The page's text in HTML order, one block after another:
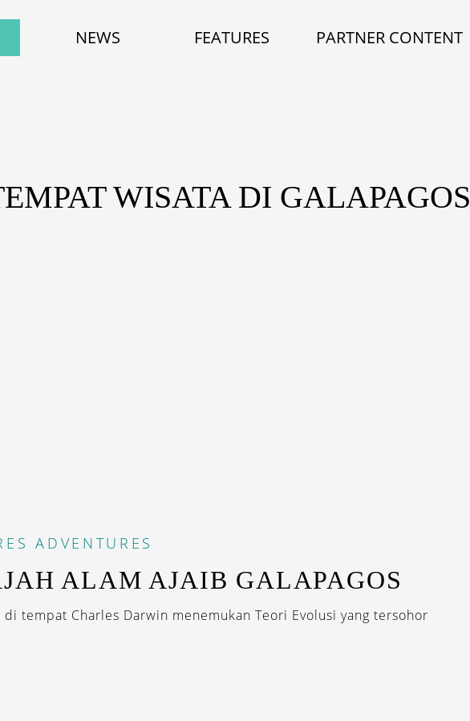
NEWS FEATURES PARTNER CONTENT
WISATA DI GALAPAGOS
ADVENTURES
ALAM AJAIB GALAPAGOS
di tempat Charles Darwin menemukan Teori Evolusi yang tersohor